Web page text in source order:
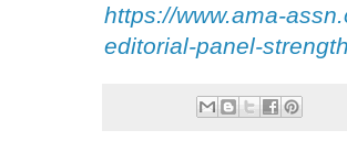
https://www.ama-
editorial-panel-